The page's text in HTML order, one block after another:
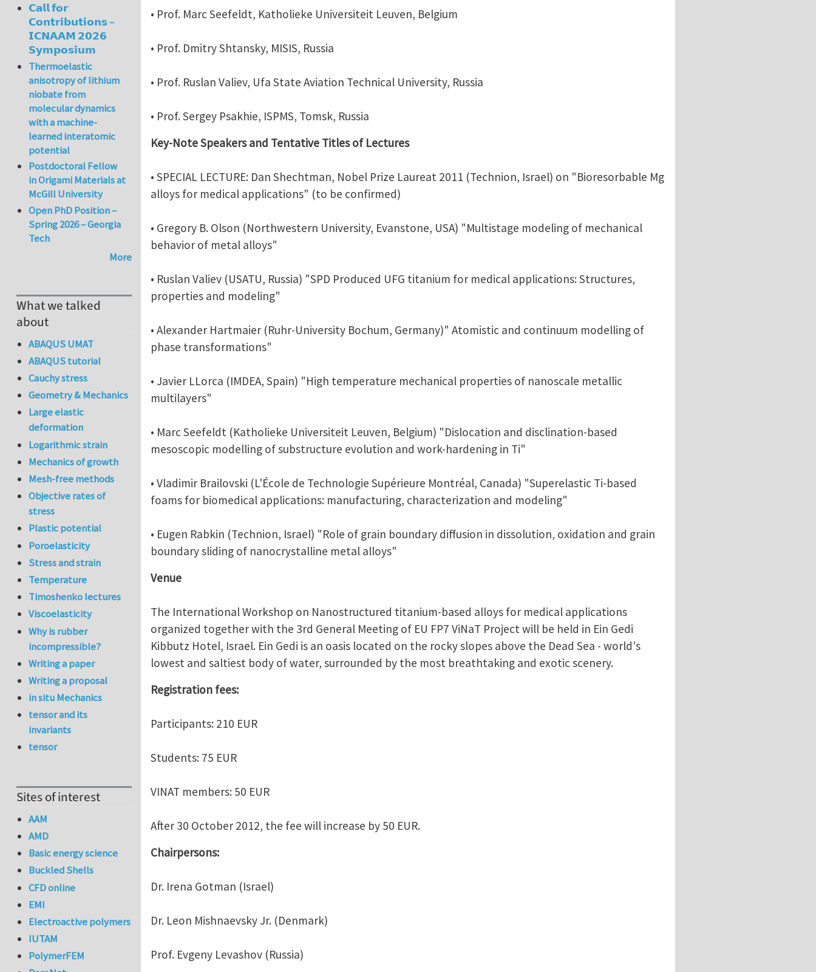
• Prof. Marc Seefeldt, Katholieke Universiteit Leuven, Belgium
• Prof. Dmitry Shtansky, MISIS, Russia
• Prof. Ruslan Valiev, Ufa State Aviation Technical University, Russia
• Prof. Sergey Psakhie, ISPMS, Tomsk, Russia
Key-Note Speakers and Tentative Titles of Lectures
• SPECIAL LECTURE: Dan Shechtman, Nobel Prize Laureat 2011 (Technion, Israel) on "Bioresorbable Mg
alloys for medical applications" (to be confirmed)
• Gregory B. Olson (Northwestern University, Evanstone, USA) "Multistage modeling of mechanical
behavior of metal alloys"
• Ruslan Valiev (USATU, Russia) "SPD Produced UFG titanium for medical applications: Structures,
properties and modeling"
• Alexander Hartmaier (Ruhr-University Bochum, Germany)" Atomistic and continuum modelling of
phase transformations"
• Javier LLorca (IMDEA, Spain) "High temperature mechanical properties of nanoscale metallic
multilayers"
• Marc Seefeldt (Katholieke Universiteit Leuven, Belgium) "Dislocation and disclination-based
mesoscopic modelling of substructure evolution and work-hardening in Ti"
• Vladimir Brailovski (L'École de Technologie Supérieure Montréal, Canada) "Superelastic Ti-based
foams for biomedical applications: manufacturing, characterization and modeling"
• Eugen Rabkin (Technion, Israel) "Role of grain boundary diffusion in dissolution, oxidation and grain
boundary sliding of nanocrystalline metal alloys"
Venue
The International Workshop on Nanostructured titanium-based alloys for medical applications
organized together with the 3rd General Meeting of EU FP7 ViNaT Project will be held in Ein Gedi
Kibbutz Hotel, Israel. Ein Gedi is an oasis located on the rocky slopes above the Dead Sea - world's
lowest and saltiest body of water, surrounded by the most breathtaking and exotic scenery.
Registration fees:
Participants: 210 EUR
Students: 75 EUR
VINAT members: 50 EUR
After 30 October 2012, the fee will increase by 50 EUR.
Chairpersons:
Dr. Irena Gotman (Israel)
Dr. Leon Mishnaevsky Jr. (Denmark)
Prof. Evgeny Levashov (Russia)
𝗖𝗮𝗹𝗹 𝗳𝗼𝗿
𝗖𝗼𝗻𝘁𝗿𝗶𝗯𝘂𝘁𝗶𝗼𝗻𝘀 –
𝗜𝗖𝗡𝗔𝗔𝗠 𝟮𝟬𝟮𝟲
𝗦𝘆𝗺𝗽𝗼𝘀𝗶𝘂𝗺
Thermoelastic
anisotropy of lithium
niobate from
molecular dynamics
with a machine-
learned interatomic
potential
Postdoctoral Fellow
in Origami Materials at
McGill University
Open PhD Position –
Spring 2026 – Georgia
Tech
More
What we talked
about
ABAQUS UMAT
ABAQUS tutorial
Cauchy stress
Geometry & Mechanics
Large elastic
deformation
Logarithmic strain
Mechanics of growth
Mesh-free methods
Objective rates of
stress
Plastic potential
Poroelasticity
Stress and strain
Temperature
Timoshenko lectures
Viscoelasticity
Why is rubber
incompressible?
Writing a paper
Writing a proposal
in situ Mechanics
tensor and its
invariants
tensor
Sites of interest
AAM
AMD
Basic energy science
Buckled Shells
CFD online
EMI
Electroactive polymers
IUTAM
PolymerFEM